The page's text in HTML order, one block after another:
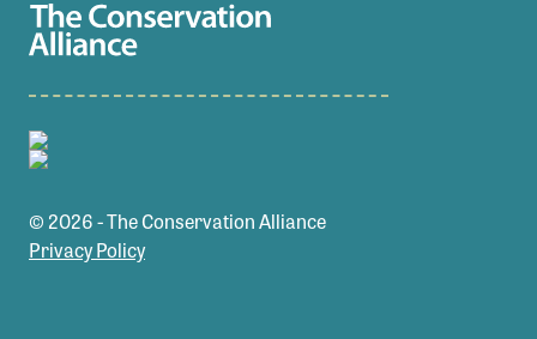
© 2026 - The Conservation Alliance
Privacy Policy